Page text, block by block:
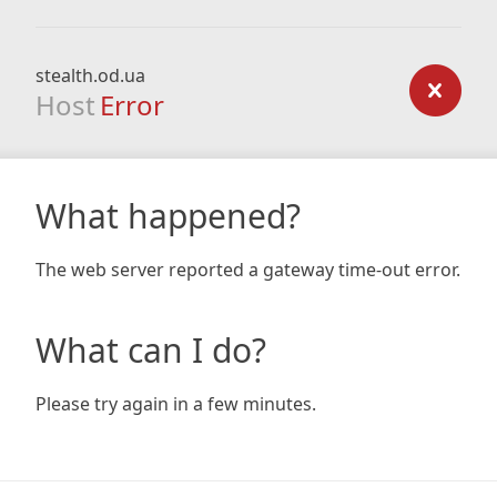
stealth.od.ua
Host Error
What happened?
The web server reported a gateway time-out error.
What can I do?
Please try again in a few minutes.